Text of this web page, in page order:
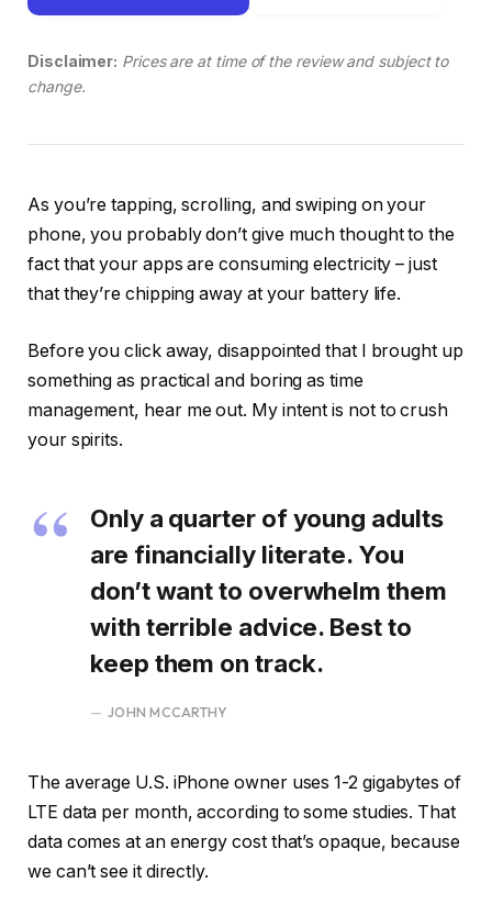
Disclaimer: Prices are at time of the review and subject to
change.
As you’re tapping, scrolling, and swiping on your
phone, you probably don’t give much thought to the
fact that your apps are consuming electricity – just
that they’re chipping away at your battery life.
Before you click away, disappointed that I brought up
something as practical and boring as time
management, hear me out. My intent is not to crush
your spirits.
Only a quarter of young adults
are financially literate. You
don’t want to overwhelm them
with terrible advice. Best to
keep them on track.
JOHN MCCARTHY
The average U.S. iPhone owner uses 1-2 gigabytes of
LTE data per month, according to some studies. That
data comes at an energy cost that’s opaque, because
we can’t see it directly.